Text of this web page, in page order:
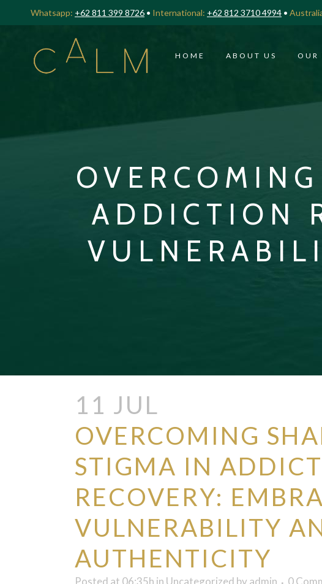
Whatsapp: +62 811 399 8726 • International: +62 812 3710 4994 •
HOME ABOUT US OUR
ADDICTION
11 JUL
OVERCOMING
STIGMA IN
RECOVERY:
VULNERABILITY
AUTHENTICITY